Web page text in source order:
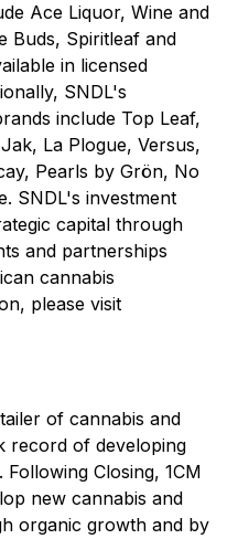
Ace Liquor, Wine and
Buds, Spiritleaf and
in licensed
SNDL's
include Top Leaf,
La Plogue, Versus,
Pearls by Grön, No
SNDL's investment
capital through
and partnerships
cannabis
please visit
of cannabis and
record of developing
Closing, 1CM
new cannabis and
organic growth and by